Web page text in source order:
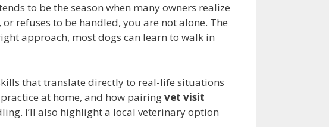
to be the season when many owners realize
refuses to be handled, you are not alone. The
approach, most dogs can learn to walk in
that translate directly to real-life situations
at home, and how pairingvet visit
I’ll also highlight a local veterinary option